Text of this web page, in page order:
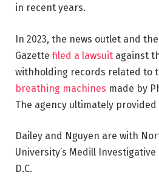
in recent years.
In 2023, the news outlet and
Gazette filed a lawsuit against
withholding records related to
breathing machines made by
The agency ultimately
Dailey and Nguyen are with
University’s Medill
D.C.